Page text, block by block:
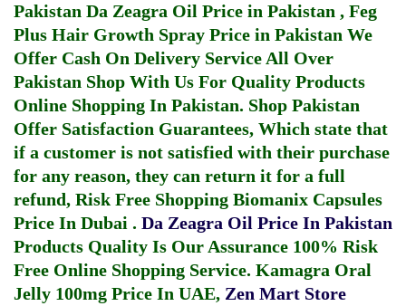
Pakistan Da Zeagra Oil Price in Pakistan , Feg
Plus Hair Growth Spray Price in Pakistan We
Offer Cash On Delivery Service All Over
Pakistan Shop With Us For Quality Products
Online Shopping In Pakistan. Shop Pakistan
Offer Satisfaction Guarantees, Which state that
if a customer is not satisfied with their purchase
for any reason, they can return it for a full
refund, Risk Free Shopping Biomanix Capsules
Price In Dubai . Da Zeagra Oil Price In Pakistan
Products Quality Is Our Assurance 100% Risk
Free Online Shopping Service. Kamagra Oral
Jelly 100mg Price In UAE, Zen Mart Store